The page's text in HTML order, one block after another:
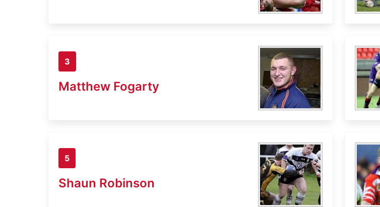
3
Matthew Fogarty
5
Shaun Robinson